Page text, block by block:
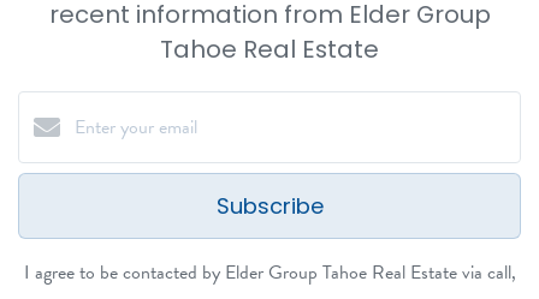
recent information from Elder Group
Tahoe Real Estate
Subscribe
I agree to be contacted by Elder Group Tahoe Real Estate via call,